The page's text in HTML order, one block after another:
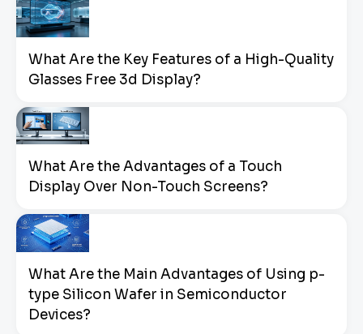
What Are the Key Features of a High-Quality
Glasses Free 3d Display?
What Are the Advantages of a Touch
Display Over Non-Touch Screens?
What Are the Main Advantages of Using p-
type Silicon Wafer in Semiconductor
Devices?